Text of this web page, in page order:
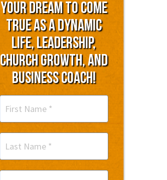
YOUR dream to come
true as a dynamic
life, leadership,
church growth, and
business coach!